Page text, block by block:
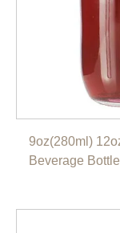
9oz(280ml)
Beverage